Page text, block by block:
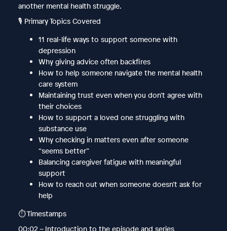
another mental health struggle.
🎙️ Primary Topics Covered
11 real-life ways to support someone with
depression
Why giving advice often backfires
How to help someone navigate the mental health
care system
Maintaining trust even when you don’t agree with
their choices
How to support a loved one struggling with
substance use
Why checking in matters even after someone
“seems better”
Balancing caregiver fatigue with meaningful
support
How to reach out when someone doesn’t ask for
help
⏱️ Timestamps
00:02 – Introduction to the episode and series